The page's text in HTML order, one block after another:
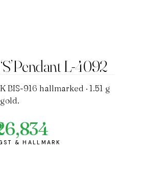
L-4092
BIS-916 hallmarked · 1.51 g